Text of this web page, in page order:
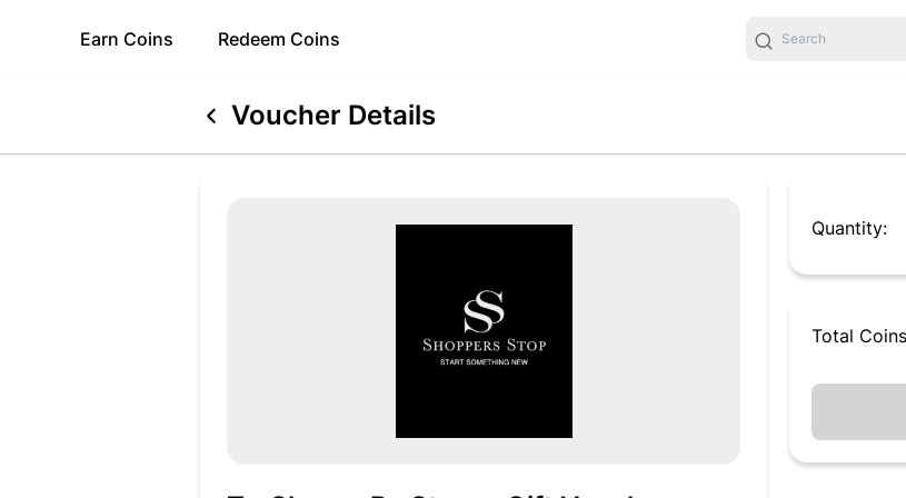
Earn Coins Redeem Coins
Voucher Details
Quantity:
Total Coins